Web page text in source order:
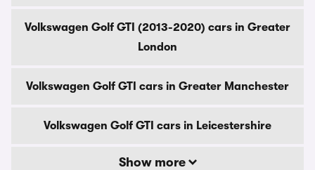
Volkswagen Golf GTI (2013-2020) cars in Greater
London
Volkswagen Golf GTI cars in Greater Manchester
Volkswagen Golf GTI cars in Leicestershire
Show more